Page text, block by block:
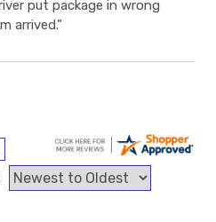
put package in wrong
arrived.”